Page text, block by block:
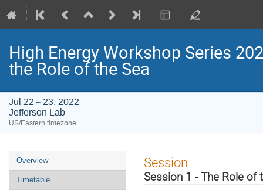
High Energy Workshop Series
the Role of the Sea
Jul 22 – 23, 2022
Jefferson Lab
US/Eastern timezone
Event
menu
Overview
Timetable
Session
Session 1 - The Role of